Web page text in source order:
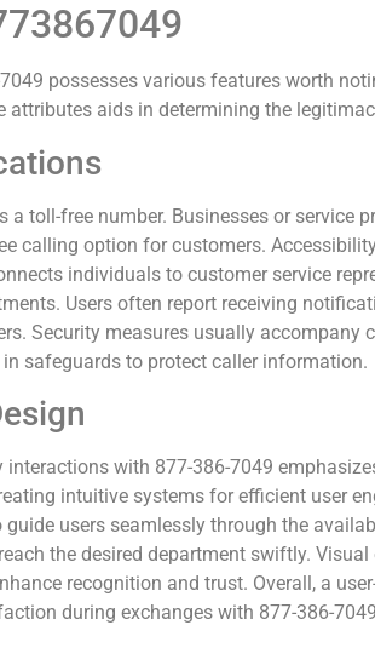
possesses various features worth
attributes aids in determining the
a toll-free number. Businesses or service
calling option for customers.
individuals to customer service
Users often report receiving
Security measures usually accompany
safeguards to protect caller information.
interactions with 877-386-7049
intuitive systems for efficient user
users seamlessly through the
the desired department swiftly.
recognition and trust. Overall, a
during exchanges with 877-386-